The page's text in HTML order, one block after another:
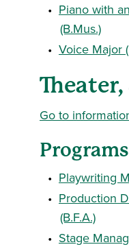
• Piano with
(B.Mus.)
• Voice Major
Go to
Programs
• Playwriting
• Production
(B.F.A.)
• Stage